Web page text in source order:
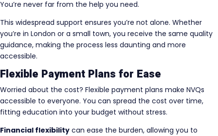
You’re never far from the help you need.
This widespread support ensures you’re not alone. Whether
you’re in London or a small town, you receive the same quality
guidance, making the process less daunting and more
accessible.
Flexible Payment Plans for Ease
Worried about the cost? Flexible payment plans make NVQs
accessible to everyone. You can spread the cost over time,
fitting education into your budget without stress.
Financial flexibility can ease the burden, allowing you to